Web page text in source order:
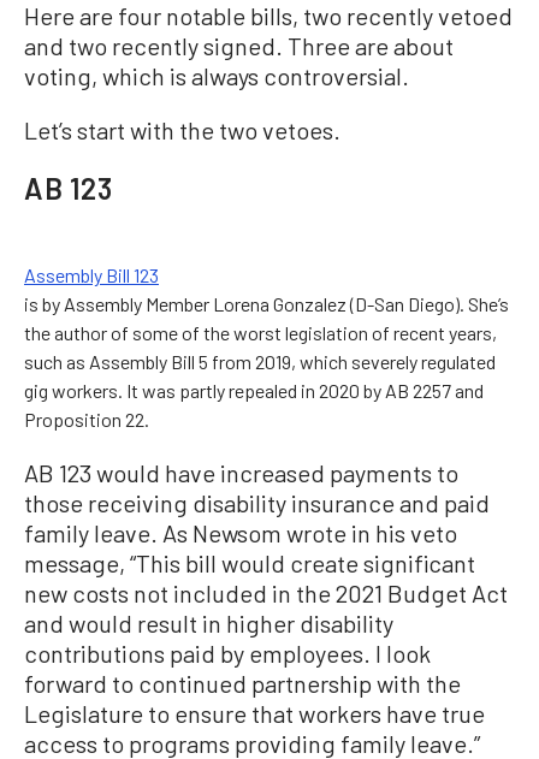
Here are four notable bills, two recently vetoed
and two recently signed. Three are about
voting, which is always controversial.
Let’s start with the two vetoes.
AB 123
Assembly Bill 123
is by Assembly Member Lorena Gonzalez (D-San Diego). She’s
the author of some of the worst legislation of recent years,
such as Assembly Bill 5 from 2019, which severely regulated
gig workers. It was partly repealed in 2020 by AB 2257 and
Proposition 22.
AB 123 would have increased payments to
those receiving disability insurance and paid
family leave. As Newsom wrote in his veto
message, “This bill would create significant
new costs not included in the 2021 Budget Act
and would result in higher disability
contributions paid by employees. I look
forward to continued partnership with the
Legislature to ensure that workers have true
access to programs providing family leave.”